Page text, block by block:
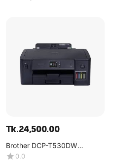
Tk.24,500.00
Brother DCP-T530DW
Multifunction Color Ink Tank
Printer
0.0